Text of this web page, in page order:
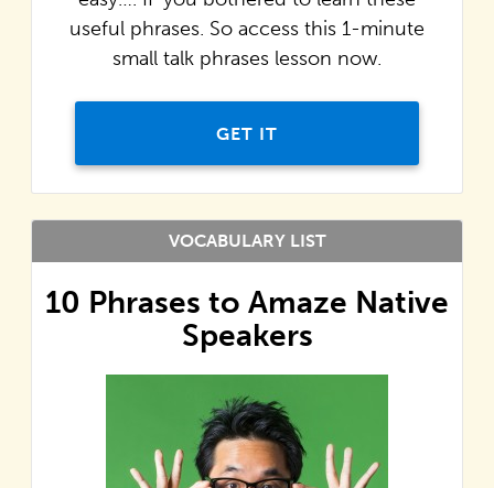
useful phrases. So access this 1-minute
small talk phrases lesson now.
GET IT
10 Phrases to Amaze Native
Speakers
VOCABULARY LIST